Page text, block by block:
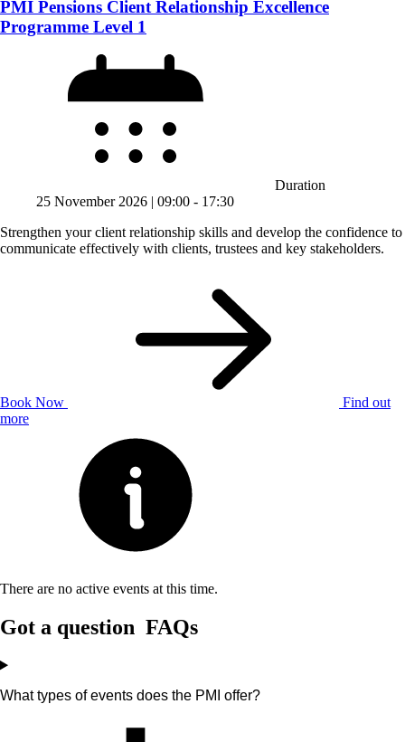
PMI Pensions Client Relationship Excellence
Programme Level 1
Duration
25 November 2026 | 09:00 ‐ 17:30
Strengthen your client relationship skills and develop the confidence to
communicate effectively with clients, trustees and key stakeholders.
Book Now
Find out
more
There are no active events at this time.
Got a question FAQs
What types of events does the PMI offer?